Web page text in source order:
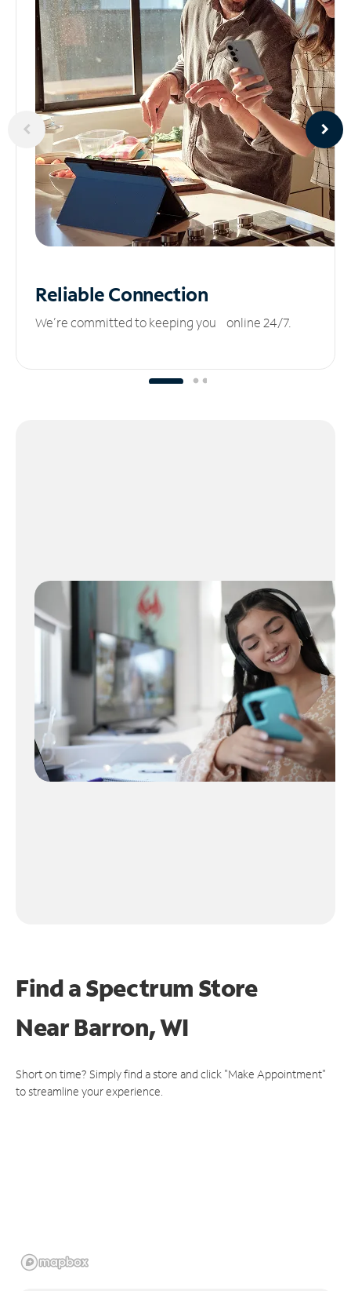
ReliableConnection
We’re committed to keeping you online 24/7.
Find a Spectrum Store
NearBarron, WI
Short on time? Simply find a store and click "Make Appointment"
to streamline your experience.